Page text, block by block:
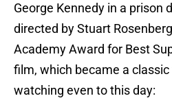
George Kennedy in a prison
directed by Stuart
Academy Award for Best
film, which became a
watching even to this day: